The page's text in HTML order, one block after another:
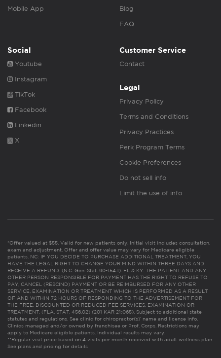
Mobile App Blog
FAQ
Social
Youtube
Instagram
TikTok
Facebook
Linkedin
X
Customer Service
Contact
Legal
Privacy Policy
Terms and Conditions
Privacy Practices
Perk Program Terms
Cookie Preferences
Do not sell info
Limit the use of info
*Offer valued at $55. Valid for new patients only. Initial visit includes consultation,
exam and adjustment. Offer and offer value may vary for Medicare eligible
patients. NC: IF YOU DECIDE TO PURCHASE ADDITIONAL TREATMENT, YOU
HAVE THE LEGAL RIGHT TO CHANGE YOUR MIND WITHIN THREE DAYS AND
RECEIVE A REFUND. (N.C. Gen. Stat. 90-154.1). FL & KY: THE PATIENT AND ANY
OTHER PERSON RESPONSIBLE FOR PAYMENT HAS THE RIGHT TO REFUSE TO
PAY, CANCEL (RESCIND) PAYMENT OR BE REIMBURSED FOR ANY OTHER
SERVICE, EXAMINATION OR TREATMENT WHICH IS PERFORMED AS A RESULT
OF AND WITHIN 72 HOURS OF RESPONDING TO THE ADVERTISEMENT FOR
THE FREE, DISCOUNTED OR REDUCED FEE SERVICES, EXAMINATION OR
TREATMENT. (FLA. STAT. 456.02) (201 KAR 21:065). Subject to additional state
statutes and regulations. See clinic for chiropractor(s)’ name and license info.
Clinics managed and/or owned by franchisee or Prof. Corps. Restrictions may
apply to Medicare eligible patients. Individual results may vary.
**Regular visit price based on 4 visits per month received with adult wellness plan.
See plans and pricing for details